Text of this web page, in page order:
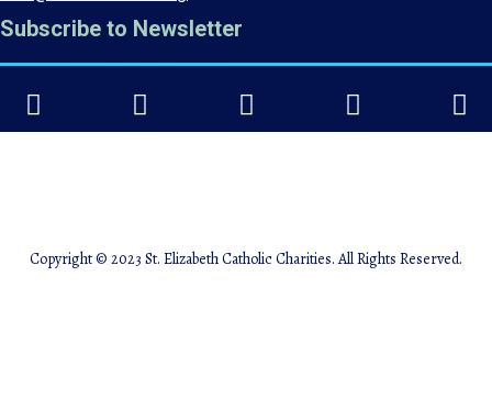
Subscribe to Newsletter
Copyright © 2023 St. Elizabeth Catholic Charities. All Rights Reserved.